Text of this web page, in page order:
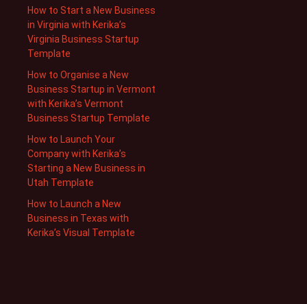
How to Start a New Business
in Virginia with Kerika’s
Virginia Business Startup
Template
How to Organise a New
Business Startup in Vermont
with Kerika’s Vermont
Business Startup Template
How to Launch Your
Company with Kerika’s
Starting a New Business in
Utah Template
How to Launch a New
Business in Texas with
Kerika’s Visual Template